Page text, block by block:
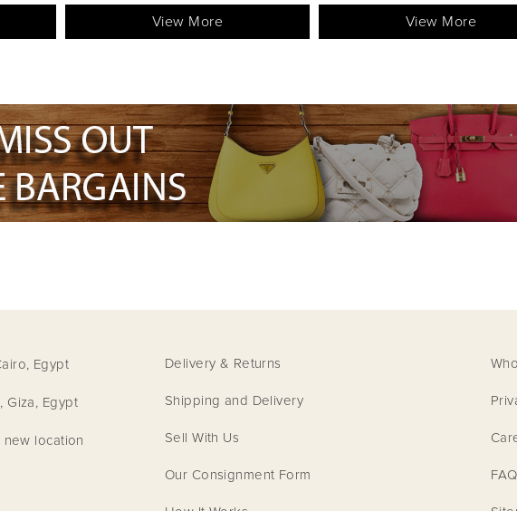
View More View More
Egypt
Giza, Egypt
new location
Delivery & Returns
Shipping and Delivery
Sell With Us
Our Consignment Form